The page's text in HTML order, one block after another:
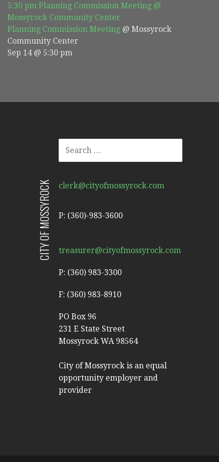
5:30 pm Planning Commission Meeting @
Mossyrock Community Center
Planning Commission Meeting @ Mossyrock
Community Center
Sep 14 @ 5:30 pm
FOR:
clerk@cityofmossyrock.com
P: (360)-983-3600
CITY OF MOSSYROCK treasurer@cityofmossyrock.com
P: (360) 983-3300
F: (360) 983-8910
PO Box 96
231 E State Street
Mossyrock WA 98564
City of Mossyrock is an equal
opportunity employer and
provider